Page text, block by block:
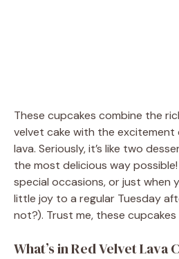
These cupcakes combine the
velvet cake with the
lava. Seriously, it’s like two
the most delicious way
special occasions, or just when
little joy to a regular Tuesday
not?). Trust me, these
What’s in Red Velvet Lava